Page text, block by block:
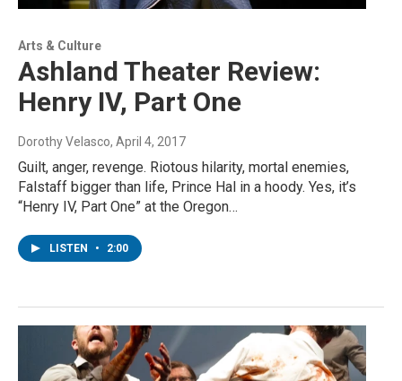
Arts & Culture
Ashland Theater Review:
Henry IV, Part One
Dorothy Velasco, April 4, 2017
Guilt, anger, revenge. Riotous hilarity, mortal enemies,
Falstaff bigger than life, Prince Hal in a hoody. Yes, it’s
“Henry IV, Part One” at the Oregon…
LISTEN • 2:00